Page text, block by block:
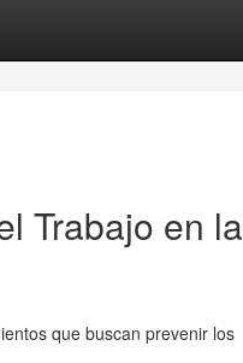
Trabajo en la
que buscan prevenir los